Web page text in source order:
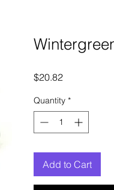
$20.82Price
Quantity *
Add to Cart